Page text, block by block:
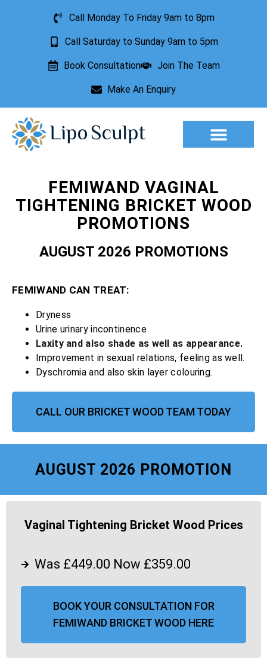
Call Monday To Friday 9am to 8pm
Call Saturday to Sunday 9am to 5pm
Book Consultation Join The Team
Make An Enquiry
FEMIWAND VAGINAL
TIGHTENING BRICKET WOOD
PROMOTIONS
AUGUST 2026 PROMOTIONS
FEMIWAND CAN TREAT:
Dryness
Urine urinary incontinence
Laxity and also shade as well as appearance.
Improvement in sexual relations, feeling as well.
Dyschromia and also skin layer colouring.
CALL OUR BRICKET WOOD TEAM TODAY
AUGUST 2026 PROMOTION
Vaginal Tightening Bricket Wood Prices
Was £449.00 Now £359.00
BOOK YOUR CONSULTATION FOR
FEMIWAND BRICKET WOOD HERE